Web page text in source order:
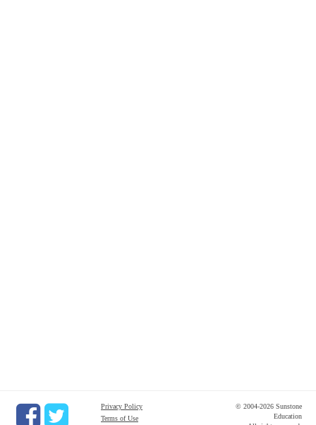
Privacy Policy
Terms of Use
© 2004-2026 Sunstone
Education